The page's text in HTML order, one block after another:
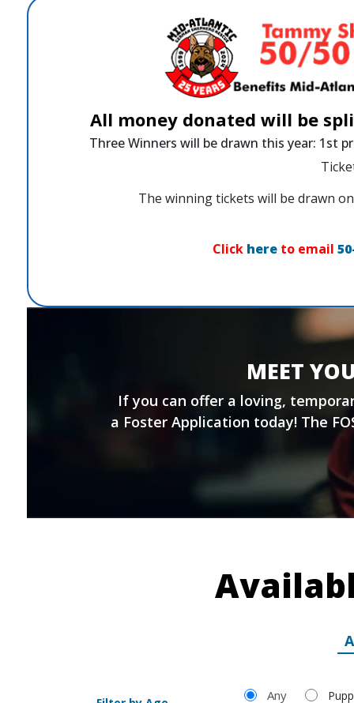
All money donated will be
Three Winners will be drawn this year: 1st
The winning tickets will be drawn
Click here to email
MEET
If you can offer a loving,
a Foster Application today! The
Filter by Age
Any